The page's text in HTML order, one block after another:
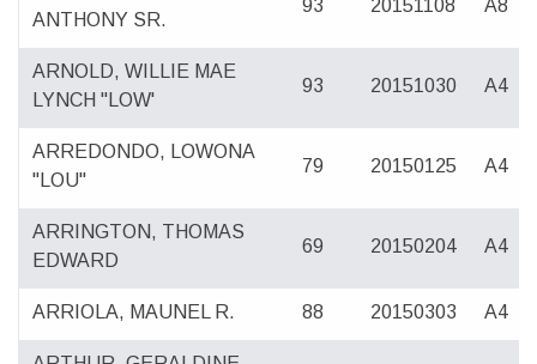
ANTHONY SR.
93 20151108 A8
ARNOLD, WILLIE MAE
LYNCH "LOW'
93 20151030 A4
ARREDONDO, LOWONA
"LOU"
79 20150125 A4
ARRINGTON, THOMAS
EDWARD
69 20150204 A4
ARRIOLA, MAUNEL R. 88 20150303 A4